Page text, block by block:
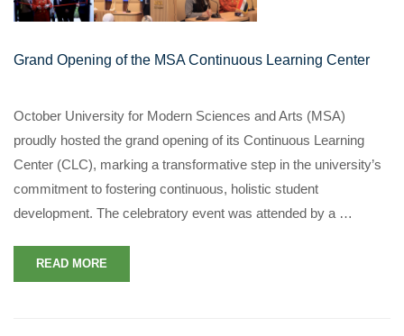
Grand Opening of the MSA Continuous Learning Center
October University for Modern Sciences and Arts (MSA)
proudly hosted the grand opening of its Continuous Learning
Center (CLC), marking a transformative step in the university’s
commitment to fostering continuous, holistic student
development. The celebratory event was attended by a …
READ MORE